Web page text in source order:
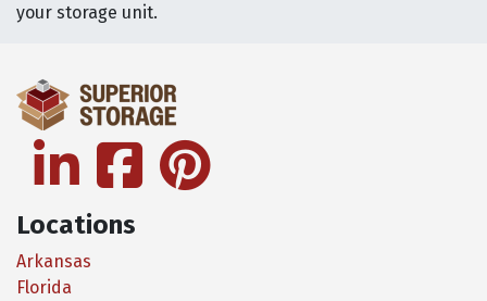
your storage unit.
linkedinfacebook
Locations
Arkansas
Florida